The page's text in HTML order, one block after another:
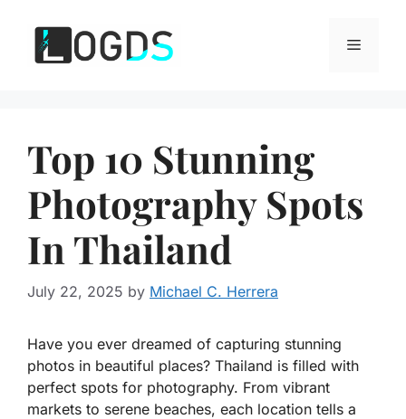
content
Menu
Top 10 Stunning
Photography Spots
In Thailand
July 22, 2025 by Michael C. Herrera
Have you ever dreamed of capturing stunning
photos in beautiful places? Thailand is filled with
perfect spots for photography. From vibrant
markets to serene beaches, each location tells a